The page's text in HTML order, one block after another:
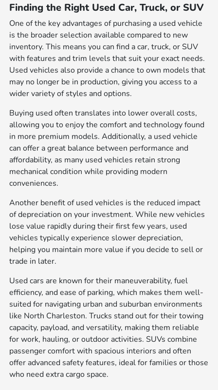
Finding the Right Used Car, Truck, or SUV
One of the key advantages of purchasing a used vehicle
is the broader selection available compared to new
inventory. This means you can find a car, truck, or SUV
with features and trim levels that suit your exact needs.
Used vehicles also provide a chance to own models that
may no longer be in production, giving you access to a
wider variety of styles and options.
Buying used often translates into lower overall costs,
allowing you to enjoy the comfort and technology found
in more premium models. Additionally, a used vehicle
can offer a great balance between performance and
affordability, as many used vehicles retain strong
mechanical condition while providing modern
conveniences.
Another benefit of used vehicles is the reduced impact
of depreciation on your investment. While new vehicles
lose value rapidly during their first few years, used
vehicles typically experience slower depreciation,
helping you maintain more value if you decide to sell or
trade in later.
Used cars are known for their maneuverability, fuel
efficiency, and ease of parking, which makes them well-
suited for navigating urban and suburban environments
like North Charleston. Trucks stand out for their towing
capacity, payload, and versatility, making them reliable
for work, hauling, or outdoor activities. SUVs combine
passenger comfort with spacious interiors and often
offer advanced safety features, ideal for families or those
who need extra cargo space.